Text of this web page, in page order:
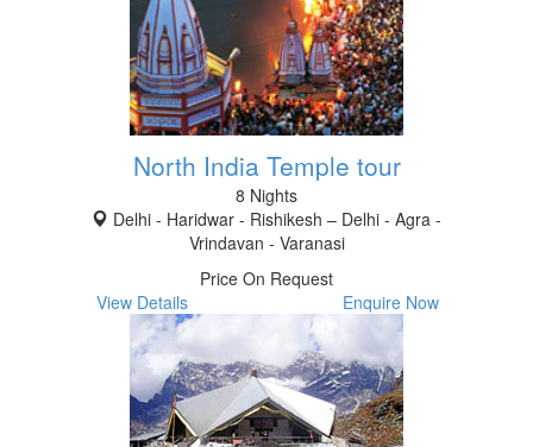
North India Temple tour
8 Nights
Delhi - Haridwar - Rishikesh – Delhi - Agra -
Vrindavan - Varanasi
Price On Request
View Details
Enquire Now